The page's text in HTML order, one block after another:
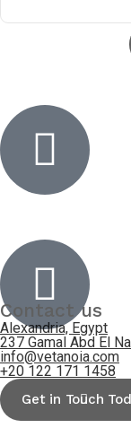
Inactive
Inactive
Contact us
Alexandria, Egypt
237 Gamal Abd El
info@vetanoia.com
+20 122 171 1458
Get in Touch